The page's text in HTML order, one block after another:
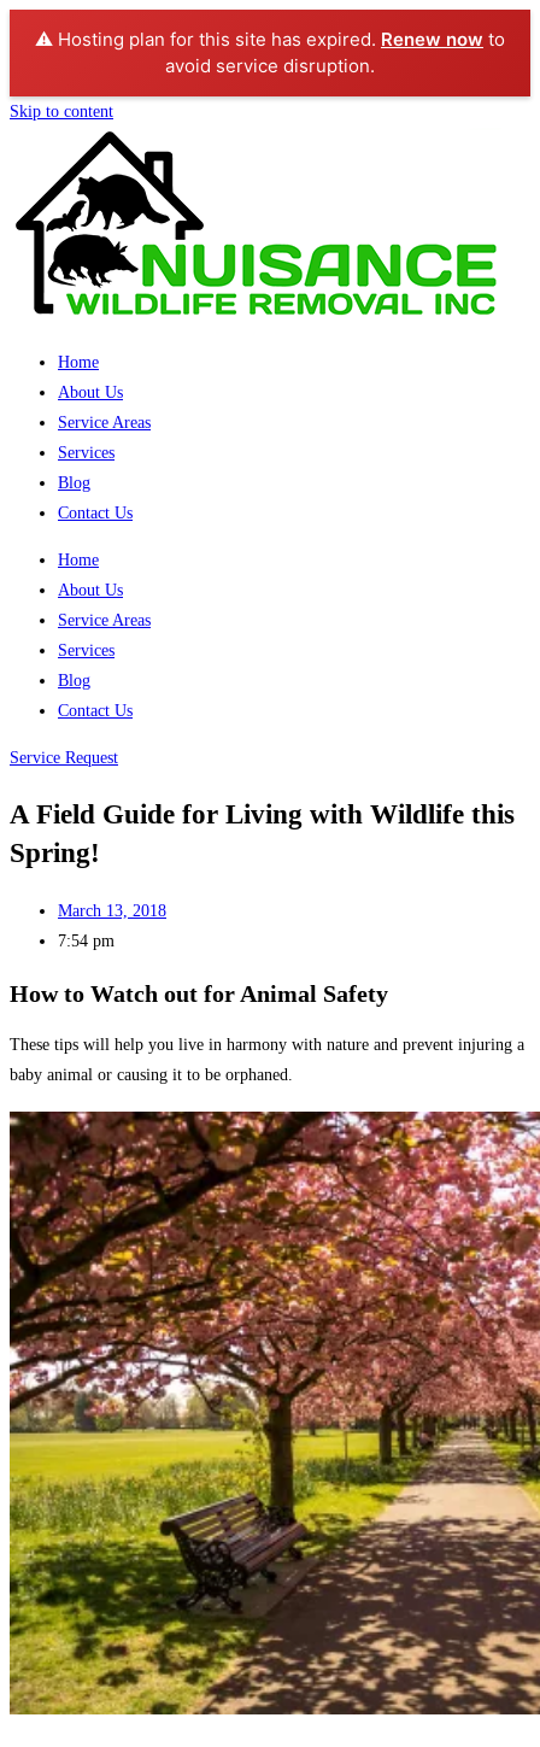
⚠️ Hosting plan for this site has expired. Renew now to
avoid service disruption.
Skip to content
Home
About Us
Service Areas
Services
Blog
Contact Us
Home
About Us
Service Areas
Services
Blog
Contact Us
Service Request
A Field Guide for Living with Wildlife this
Spring!
March 13, 2018
7:54 pm
How to Watch out for Animal Safety
These tips will help you live in harmony with nature and prevent injuring a
baby animal or causing it to be orphaned.